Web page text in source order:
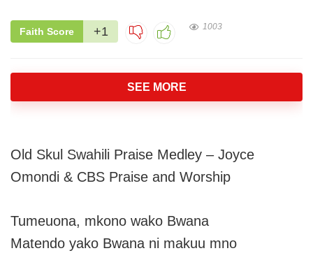
Faith Score +1 1003
SEE MORE
Old Skul Swahili Praise Medley – Joyce
Omondi & CBS Praise and Worship
Tumeuona, mkono wako Bwana
Matendo yako Bwana ni makuu mno